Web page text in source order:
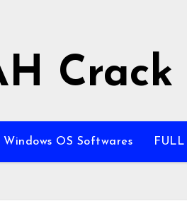
Crack
Windows OS Softwares